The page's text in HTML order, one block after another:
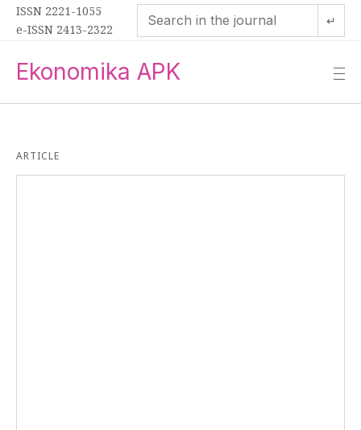
ISSN 2221-1055
e-ISSN 2413-2322
↵
Ekonomika APK —
—
—
ARTICLE